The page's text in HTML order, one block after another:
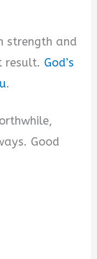
strength and
result. God’s
.
Good